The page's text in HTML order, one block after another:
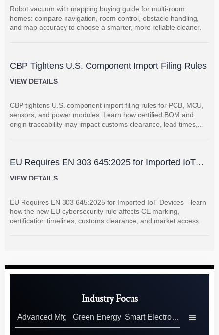
Robot vacuum with mapping buying guide for multi-room
homes: compare navigation, room control, obstacle handling,
and map accuracy to choose a smarter, more reliable cleaner.
CBP Tightens U.S. Component Import Filing Rules
VIEW DETAILS
CBP tightens U.S. component import filing rules for PCB, MCU,
sensors, and power modules. Learn how certified BOM and
origin traceability may impact customs clearance, lead times,
EU Requires EN 303 645:2025 for Imported IoT
Devices
VIEW DETAILS
EU Requires EN 303 645:2025 for Imported IoT Devices—learn
how the new EU cybersecurity rule affects CE marking,
certification timelines, customs clearance, and market access.
Industry Focus
Advanced Mfg Green Energy Smart Electronics 